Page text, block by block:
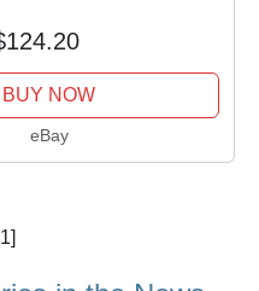
BUY NOW
eBay